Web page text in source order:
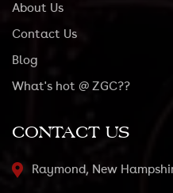
About Us
Contact Us
Blog
What's hot @ ZGC??
CONTACT US
Raymond, New